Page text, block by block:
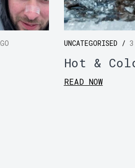
UNCATEGORISED /
Hot &
READ NOW